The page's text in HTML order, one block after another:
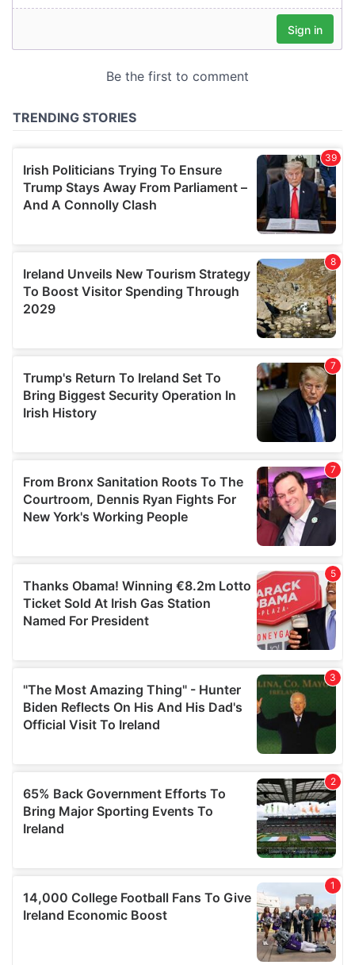
may combine it with other information that you’ve
provided to them or that they’ve collected from your use